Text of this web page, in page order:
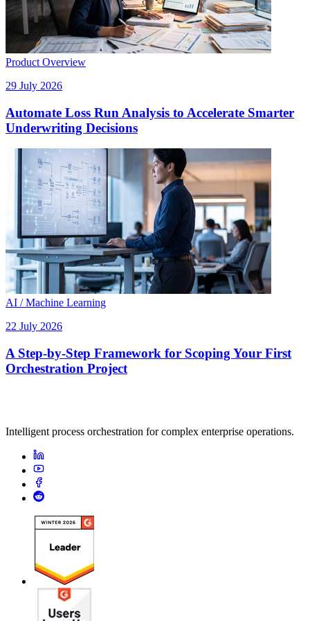
Product Overview
29 July 2026
Automate Loss Run Analysis to Accelerate Smarter
Underwriting Decisions
AI / Machine Learning
22 July 2026
A Step-by-Step Framework for Scoping Your First
Orchestration Project
Intelligent process orchestration for complex enterprise operations.